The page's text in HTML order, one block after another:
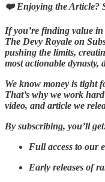
❤️ Enjoying the Article?
If you’re finding value
The Devy Royale on
pushing the limits,
most actionable dynasty,
We know money is tight
That’s why we work
video, and article we
By subscribing, you’ll
Full access to our
Early releases of